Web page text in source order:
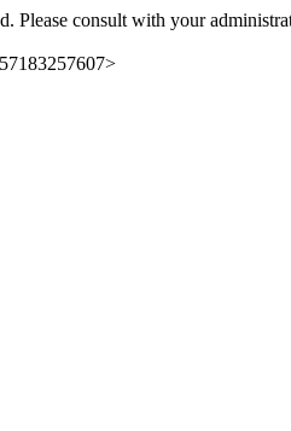
Please consult with your